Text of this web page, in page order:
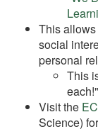
This
social
personal
This
each!"
Visit the
Science)